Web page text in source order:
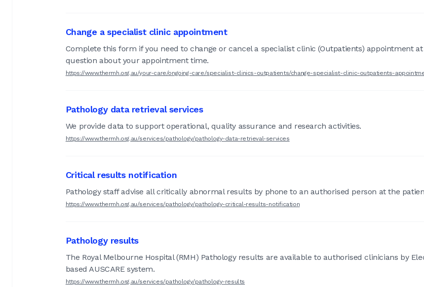
Change a specialist clinic appointment
Complete this form if you need to change or cancel a specialist clinic (Outpatients) appointment
question about your appointment time.
https://www.thermh.org.au/your-care/ongoing-care/specialist-clinics-outpatients/change-specialist-clinic-outpatients-
Pathology data retrieval services
We provide data to support operational, quality assurance and research activities.
https://www.thermh.org.au/services/pathology/pathology-data-retrieval-services
Critical results notification
Pathology staff advise all critically abnormal results by phone to an authorised person at the
https://www.thermh.org.au/services/pathology/pathology-critical-results-notification
Pathology results
The Royal Melbourne Hospital (RMH) Pathology results are available to authorised clinicians by
based AUSCARE system.
https://www.thermh.org.au/services/pathology/pathology-results